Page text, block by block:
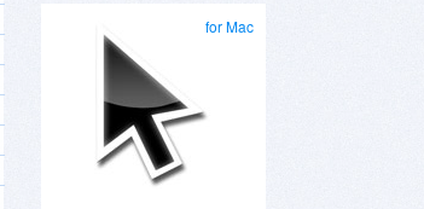
for Mac